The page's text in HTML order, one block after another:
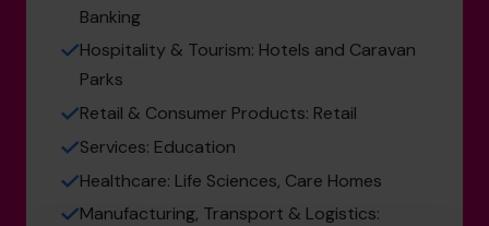
Banking
Hospitality & Tourism: Hotels and Caravan
Parks
Retail & Consumer Products: Retail
Services: Education
Healthcare: Life Sciences, Care Homes
Manufacturing, Transport & Logistics: